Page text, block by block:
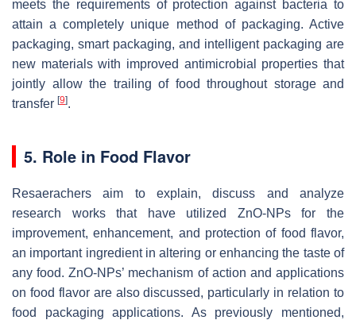
meets the requirements of protection against bacteria to
attain a completely unique method of packaging. Active
packaging, smart packaging, and intelligent packaging are
new materials with improved antimicrobial properties that
jointly allow the trailing of food throughout storage and
transfer [9].
5. Role in Food Flavor
Resaerachers aim to explain, discuss and analyze
research works that have utilized ZnO-NPs for the
improvement, enhancement, and protection of food flavor,
an important ingredient in altering or enhancing the taste of
any food. ZnO-NPs’ mechanism of action and applications
on food flavor are also discussed, particularly in relation to
food packaging applications. As previously mentioned,